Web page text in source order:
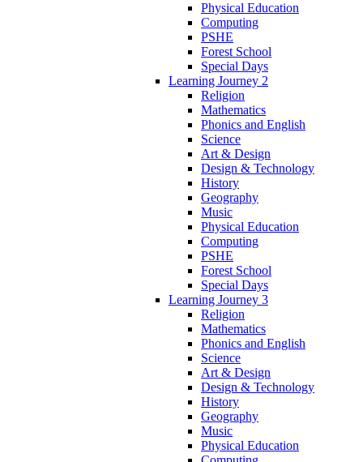
Physical Education
Computing
PSHE
Forest School
Special Days
Learning Journey 2
Religion
Mathematics
Phonics and English
Science
Art & Design
Design & Technology
History
Geography
Music
Physical Education
Computing
PSHE
Forest School
Special Days
Learning Journey 3
Religion
Mathematics
Phonics and English
Science
Art & Design
Design & Technology
History
Geography
Music
Physical Education